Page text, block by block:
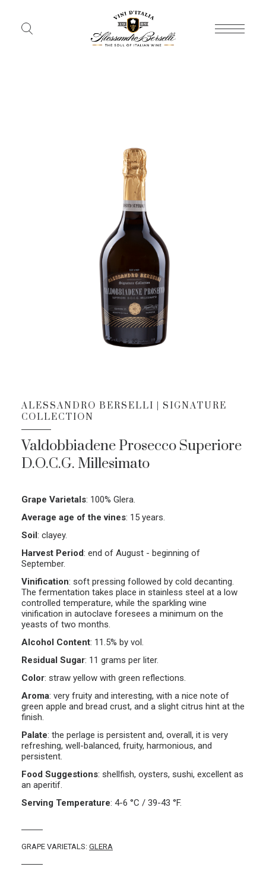
ALESSANDRO BERSELLI | SIGNATURE
COLLECTION
Valdobbiadene Prosecco Superiore
D.O.C.G. Millesimato
Grape Varietals: 100% Glera.
Average age of the vines: 15 years.
Soil: clayey.
Harvest Period: end of August - beginning of
September.
Vinification: soft pressing followed by cold decanting.
The fermentation takes place in stainless steel at a low
controlled temperature, while the sparkling wine
vinification in autoclave foresees a minimum on the
yeasts of two months.
Alcohol Content: 11.5% by vol.
Residual Sugar: 11 grams per liter.
Color: straw yellow with green reflections.
Aroma: very fruity and interesting, with a nice note of
green apple and bread crust, and a slight citrus hint at the
finish.
Palate: the perlage is persistent and, overall, it is very
refreshing, well-balanced, fruity, harmonious, and
persistent.
Food Suggestions: shellfish, oysters, sushi, excellent as
an aperitif.
Serving Temperature: 4-6 °C / 39-43 °F.
GRAPE VARIETALS: GLERA